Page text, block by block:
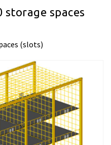
spaces
(slots)